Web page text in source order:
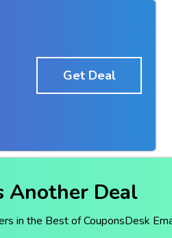
Get Deal
Another Deal
in the Best of CouponsDesk